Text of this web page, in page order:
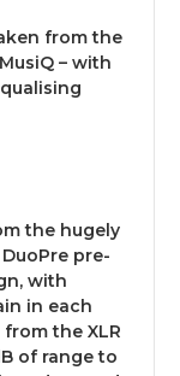
from the
– with
the hugely
pre-
with
in each
the XLR
of range to